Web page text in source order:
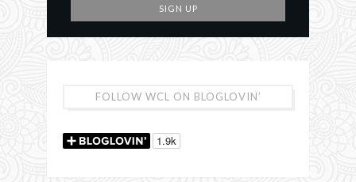
FOLLOW WCL ON BLOGLOVIN’